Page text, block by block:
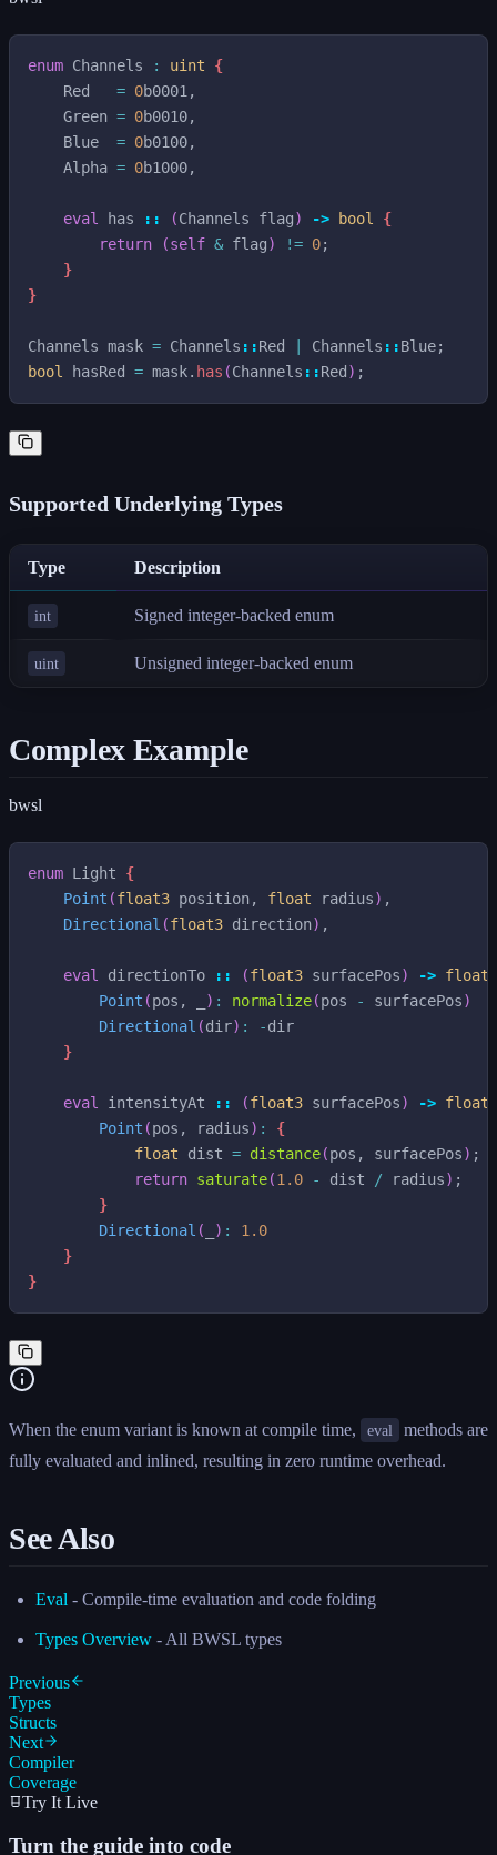
enum Channels : uint
{
Red
= 0b0001 ,
Green = 0b0010,
Blue
= 0b0100,
Alpha = 0b1000,
eval has :: (Channels flag) -> bool
{
return
(self & flag) != 0;
}
}
Channels mask = Channels ::Red Channels ::Blue;
bool
hasRed = mask. has (Channels ::Red ) ;
Supported Underlying Types
Type Description
int Signed integer-backed enum
uint Unsigned integer-backed enum
Complex Example
bwsl
enum Light
{
Point (float3 position, float radius) ,
Directional (float3 direction) ,
eval directionTo :: (float3 surfacePos) -> float3
Point (pos , ) : normalize(pos - surfacePos)
Directional (dir) : -dir
}
eval intensityAt :: (float3 surfacePos) -> float
Point (pos , radius) :
{
float
dist = distance(pos , surfacePos) ;
return saturate(1.0 - dist / radius) ;
}
Directional ( ) :
1.0
}
}
When the enum variant is known at compile time, eval
methods are
fully evaluated and inlined, resulting in zero runtime overhead.
See Also
Eval - Compile-time evaluation and code folding
Types Overview - All BWSL types
Previous
Types
Structs
Next
Compiler
Coverage
Try It Live
Turn the guide into code